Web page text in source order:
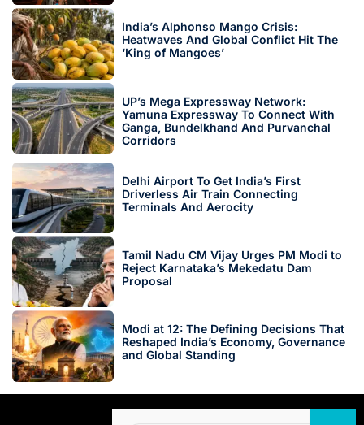
India’s Alphonso Mango Crisis:
Heatwaves And Global Conflict Hit The
‘King of Mangoes’
UP’s Mega Expressway Network:
Yamuna Expressway To Connect With
Ganga, Bundelkhand And Purvanchal
Corridors
Delhi Airport To Get India’s First
Driverless Air Train Connecting
Terminals And Aerocity
Tamil Nadu CM Vijay Urges PM Modi to
Reject Karnataka’s Mekedatu Dam
Proposal
Modi at 12: The Defining Decisions That
Reshaped India’s Economy, Governance
and Global Standing